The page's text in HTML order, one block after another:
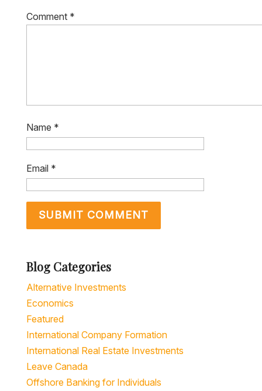
Comment *
Name *
Email *
Blog Categories
Alternative Investments
Economics
Featured
International Company Formation
International Real Estate Investments
Leave Canada
Offshore Banking for Individuals